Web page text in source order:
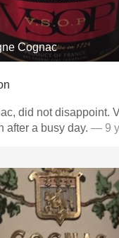
Cognac
did not disappoint.
after a busy day. — 9